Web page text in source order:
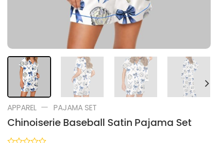
APPAREL — PAJAMA SET
Chinoiserie Baseball Satin Pajama Set